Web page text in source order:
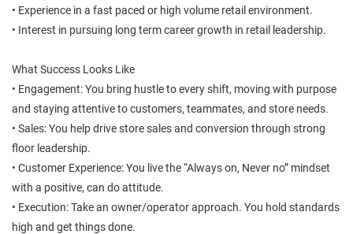
• Experience in a fast paced or high volume retail environment.
• Interest in pursuing long term career growth in retail leadership.
What Success Looks Like
• Engagement: You bring hustle to every shift, moving with purpose
and staying attentive to customers, teammates, and store needs.
• Sales: You help drive store sales and conversion through strong
floor leadership.
• Customer Experience: You live the “Always on, Never no” mindset
with a positive, can do attitude.
• Execution: Take an owner/operator approach. You hold standards
high and get things done.